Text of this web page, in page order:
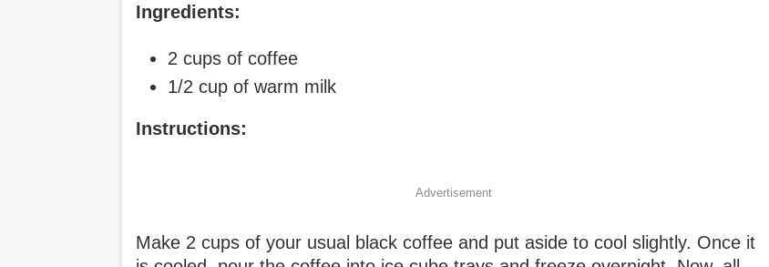
Ingredients:
2 cups of coffee
1/2 cup of warm milk
Instructions:
Advertisement
Make 2 cups of your usual black coffee and put aside to cool slightly. Once it